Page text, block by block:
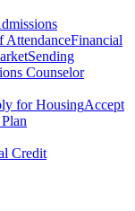
AttendanceFinancial
Sending
Counselor
for HousingAccept
Credit